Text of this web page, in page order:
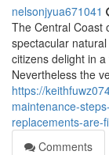
nelsonjyua671041
The Central Coast
spectacular
citizens delight in
Nevertheless the
https://
maintenance-
replacements-are-
Comments